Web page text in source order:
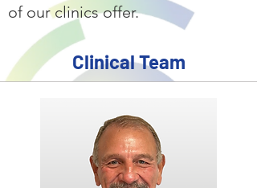
of our clinics offer.
Clinical Team